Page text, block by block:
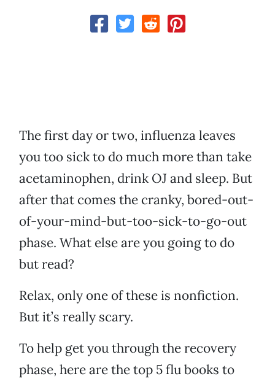
The first day or two, influenza leaves
you too sick to do much more than take
acetaminophen, drink OJ and sleep. But
after that comes the cranky, bored-out-
of-your-mind-but-too-sick-to-go-out
phase. What else are you going to do
but read?
Relax, only one of these is nonfiction.
But it’s really scary.
To help get you through the recovery
phase, here are the top 5 flu books to